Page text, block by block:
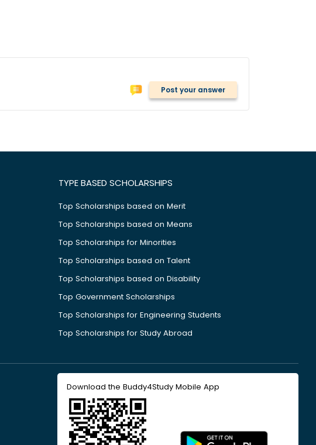
Post your answer
TYPE BASED SCHOLARSHIPS
Top Scholarships based on Merit
Top Scholarships based on Means
Top Scholarships for Minorities
Top Scholarships based on Talent
Top Scholarships based on Disability
Top Government Scholarships
Top Scholarships for Engineering Students
Top Scholarships for Study Abroad
Download the Buddy4Study Mobile App